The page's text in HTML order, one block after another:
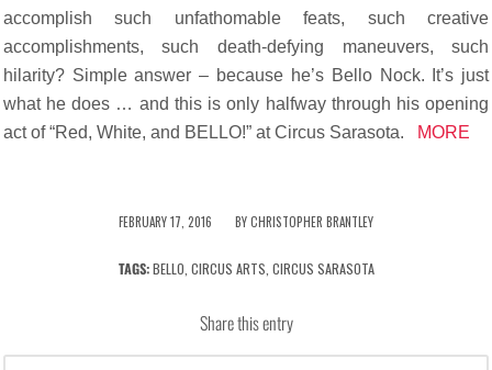
accomplish such unfathomable feats, such creative
accomplishments, such death-defying maneuvers, such
hilarity? Simple answer – because he’s Bello Nock. It’s just
what he does … and this is only halfway through his opening
act of “Red, White, and BELLO!” at Circus Sarasota.
MORE
FEBRUARY 17, 2016
/ BYCHRISTOPHER BRANTLEY
TAGS:BELLO, CIRCUS ARTS, CIRCUS SARASOTA
Share this entry